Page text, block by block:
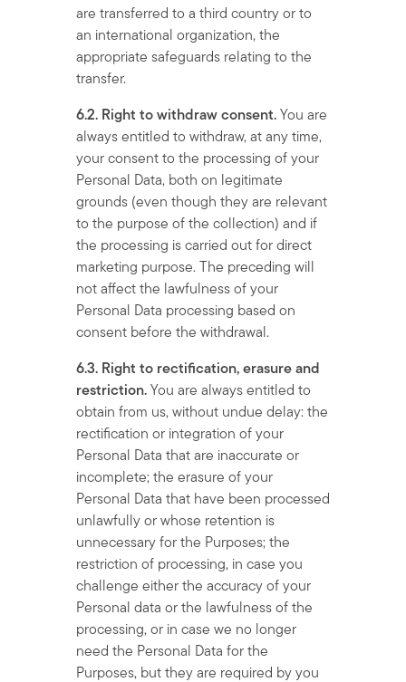
are transferred to a third country or to
an international organization, the
appropriate safeguards relating to the
transfer.
6.2. Right to withdraw consent. You are
always entitled to withdraw, at any time,
your consent to the processing of your
Personal Data, both on legitimate
grounds (even though they are relevant
to the purpose of the collection) and if
the processing is carried out for direct
marketing purpose. The preceding will
not affect the lawfulness of your
Personal Data processing based on
consent before the withdrawal.
6.3. Right to rectification, erasure and
restriction. You are always entitled to
obtain from us, without undue delay: the
rectification or integration of your
Personal Data that are inaccurate or
incomplete; the erasure of your
Personal Data that have been processed
unlawfully or whose retention is
unnecessary for the Purposes; the
restriction of processing, in case you
challenge either the accuracy of your
Personal data or the lawfulness of the
processing, or in case we no longer
need the Personal Data for the
Purposes, but they are required by you